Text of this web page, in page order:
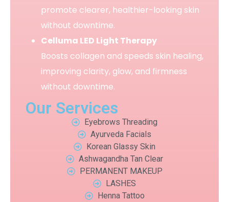
promote clearer, healthier-looking skin
without downtime.
Celluma LED Light Therapy
Boosts collagen and speeds skin healing,
improving clarity, glow, and firmness
without downtime.
Our Services
Eyebrows Threading
Ayurveda Facials
Korean Glassy Skin
Ashwagandha Tan Clear
PERMANENT MAKEUP
LASHES
Henna Tattoo